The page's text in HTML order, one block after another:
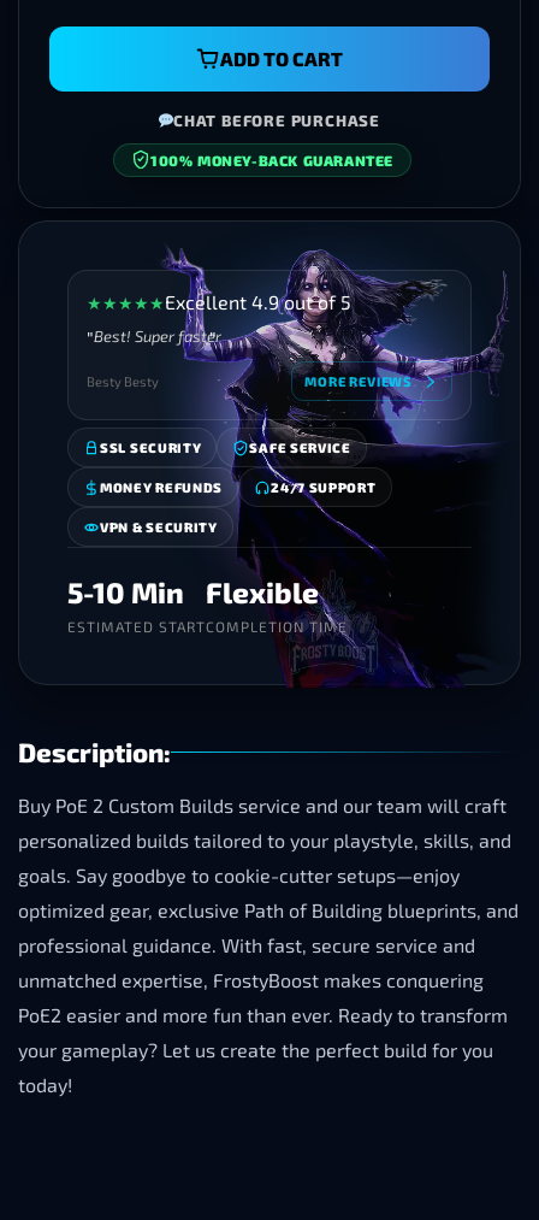
★★★★★Excellent 4.9 out of 5
Best! Super faster
Besty Besty MORE REVIEWS
SSL SECURITY SAFE SERVICE
MONEY REFUNDS 24/7 SUPPORT
VPN & SECURITY
5-10 Min
ESTIMATED START
Flexible
COMPLETION TIME
Description:
Buy PoE 2 Custom Builds service and our team will craft
personalized builds tailored to your playstyle, skills, and
goals. Say goodbye to cookie-cutter setups—enjoy
optimized gear, exclusive Path of Building blueprints, and
professional guidance. With fast, secure service and
unmatched expertise, FrostyBoost makes conquering
PoE2 easier and more fun than ever. Ready to transform
your gameplay? Let us create the perfect build for you
today!
ADD TO CART
CHAT BEFORE PURCHASE
100% MONEY-BACK GUARANTEE
SECURE CHECKOUT